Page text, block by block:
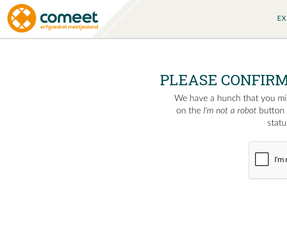
PLEASE
We have a hunch that you
on the I'm not a robot button